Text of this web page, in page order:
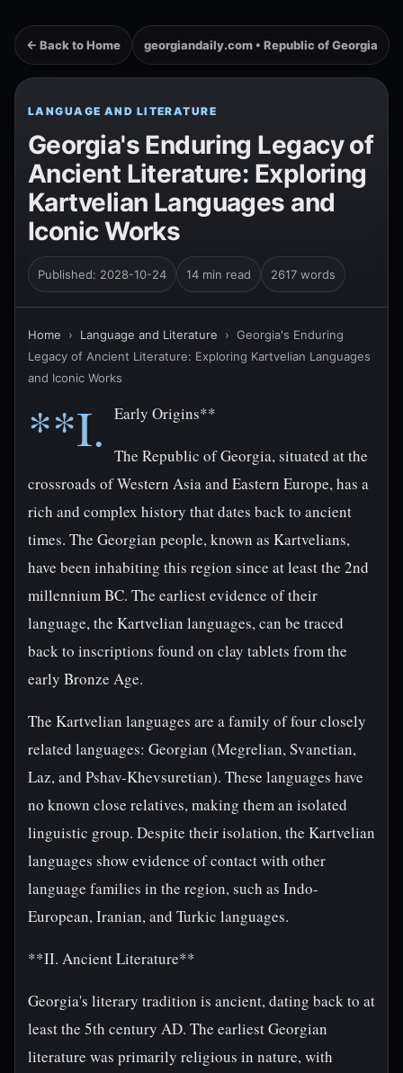
← Back to Home georgiandaily.com • Republic of Georgia
LANGUAGE AND LITERATURE
Georgia's Enduring Legacy of
Ancient Literature: Exploring
Kartvelian Languages and
Iconic Works
Published: 2028-10-24 14 min read 2617 words
Home › Language and Literature › Georgia's Enduring
Legacy of Ancient Literature: Exploring Kartvelian Languages
and Iconic Works
**I. Early Origins**
The Republic of Georgia, situated at the
crossroads of Western Asia and Eastern Europe, has a
rich and complex history that dates back to ancient
times. The Georgian people, known as Kartvelians,
have been inhabiting this region since at least the 2nd
millennium BC. The earliest evidence of their
language, the Kartvelian languages, can be traced
back to inscriptions found on clay tablets from the
early Bronze Age.
The Kartvelian languages are a family of four closely
related languages: Georgian (Megrelian, Svanetian,
Laz, and Pshav-Khevsuretian). These languages have
no known close relatives, making them an isolated
linguistic group. Despite their isolation, the Kartvelian
languages show evidence of contact with other
language families in the region, such as Indo-
European, Iranian, and Turkic languages.
**II. Ancient Literature**
Georgia's literary tradition is ancient, dating back to at
least the 5th century AD. The earliest Georgian
literature was primarily religious in nature, with